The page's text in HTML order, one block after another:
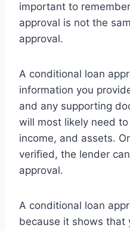
important to
approval is not the
approval.
A conditional loan
information you
and any supporting
will most likely need
income, and assets.
verified, the lender
approval.
A conditional loan
because it shows that